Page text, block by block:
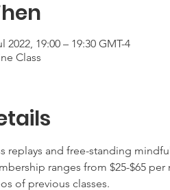
2022, 19:00 – 19:30 GMT-4
Class
replays and free-standing
ranges from $25-$65
of previous classes.